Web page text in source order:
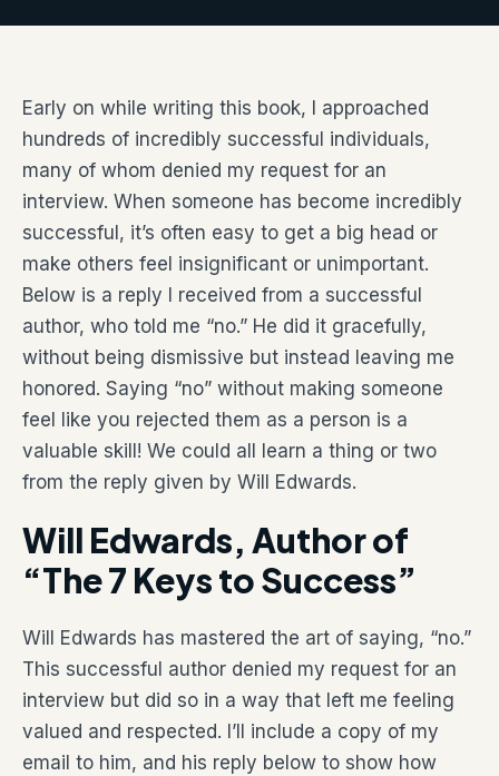
Early on while writing this book, I approached
hundreds of incredibly successful individuals,
many of whom denied my request for an
interview. When someone has become incredibly
successful, it’s often easy to get a big head or
make others feel insignificant or unimportant.
Below is a reply I received from a successful
author, who told me “no.” He did it gracefully,
without being dismissive but instead leaving me
honored. Saying “no” without making someone
feel like you rejected them as a person is a
valuable skill! We could all learn a thing or two
from the reply given by Will Edwards.
Will Edwards, Author of
“The 7 Keys to Success”
Will Edwards has mastered the art of saying, “no.”
This successful author denied my request for an
interview but did so in a way that left me feeling
valued and respected. I’ll include a copy of my
email to him, and his reply below to show how